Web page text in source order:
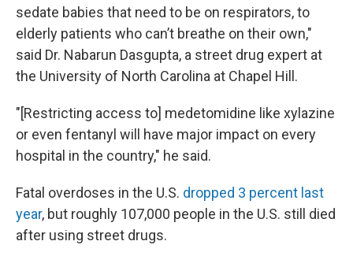
sedate babies that need to be on respirators, to
elderly patients who can’t breathe on their own,"
said Dr. Nabarun Dasgupta, a street drug expert at
the University of North Carolina at Chapel Hill.
"[Restricting access to] medetomidine like xylazine
or even fentanyl will have major impact on every
hospital in the country," he said.
Fatal overdoses in the U.S. dropped 3 percent last
year, but roughly 107,000 people in the U.S. still died
after using street drugs.